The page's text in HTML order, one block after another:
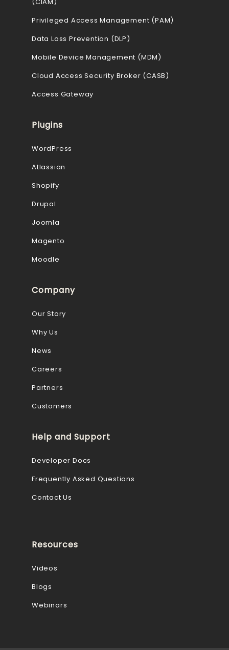
Privileged Access Management (PAM)
Data Loss Prevention (DLP)
Mobile Device Management (MDM)
Cloud Access Security Broker (CASB)
Access Gateway
Plugins
WordPress
Atlassian
Shopify
Drupal
Joomla
Magento
Moodle
Company
Our Story
Why Us
News
Careers
Partners
Customers
Help and Support
Developer Docs
Frequently Asked Questions
Contact Us
Resources
Videos
Blogs
Webinars